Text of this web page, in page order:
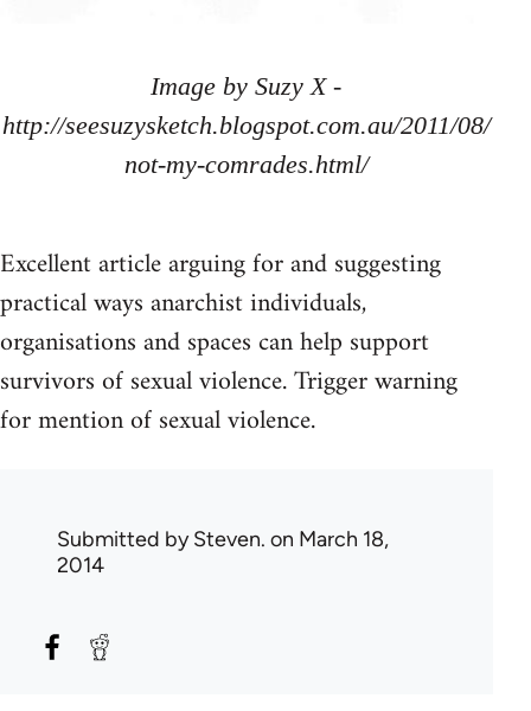
Image by Suzy X -
http://seesuzysketch.blogspot.com.au/2011/08/
not-my-comrades.html/
Excellent article arguing for and suggesting
practical ways anarchist individuals,
organisations and spaces can help support
survivors of sexual violence. Trigger warning
for mention of sexual violence.
Submitted bySteven. on March 18,
2014